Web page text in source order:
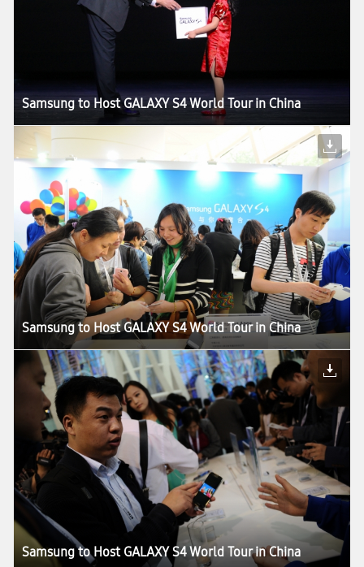
Samsung to Host GALAXY S4 World Tour in China
Samsung to Host GALAXY S4 World Tour in China
Samsung to Host GALAXY S4 World Tour in China